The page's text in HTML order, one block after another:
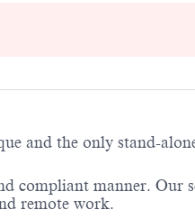
and the only stand-
compliant manner. Our
remote work.